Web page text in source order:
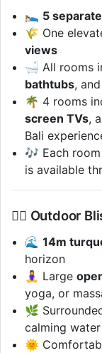
🛌 5
🌾 One
views
🛁 All rooms
bathtubs,
🌴 4 rooms
screen TVs,
Bali
🎶 Each
is available
🏊‍♂️ Outdoor
🌊14m
horizon
🧘‍♀️ Large
yoga, or
🌿
calming
🌞